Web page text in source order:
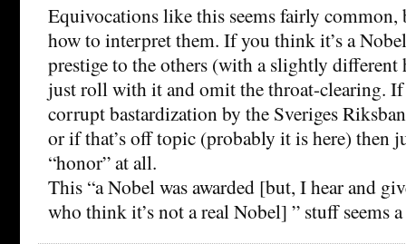
Equivocations like this seems fairly common,
how to interpret them. If you think it’s a
prestige to the others (with a slightly different
just roll with it and omit the throat-clearing.
corrupt bastardization by the Sveriges
or if that’s off topic (probably it is here) then
“honor” at all.
This “a Nobel was awarded [but, I hear and
who think it’s not a real Nobel] ” stuff seems